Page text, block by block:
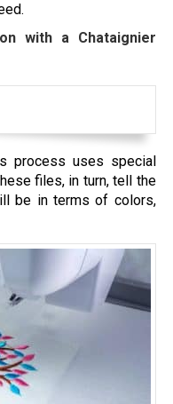
with a Chataignier
process uses special
files, in turn, tell the
be in terms of colors,